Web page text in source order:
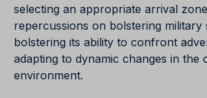
selecting an appropriate arrival
repercussions on bolstering military
bolstering its ability to confront
adapting to dynamic changes in the
environment.